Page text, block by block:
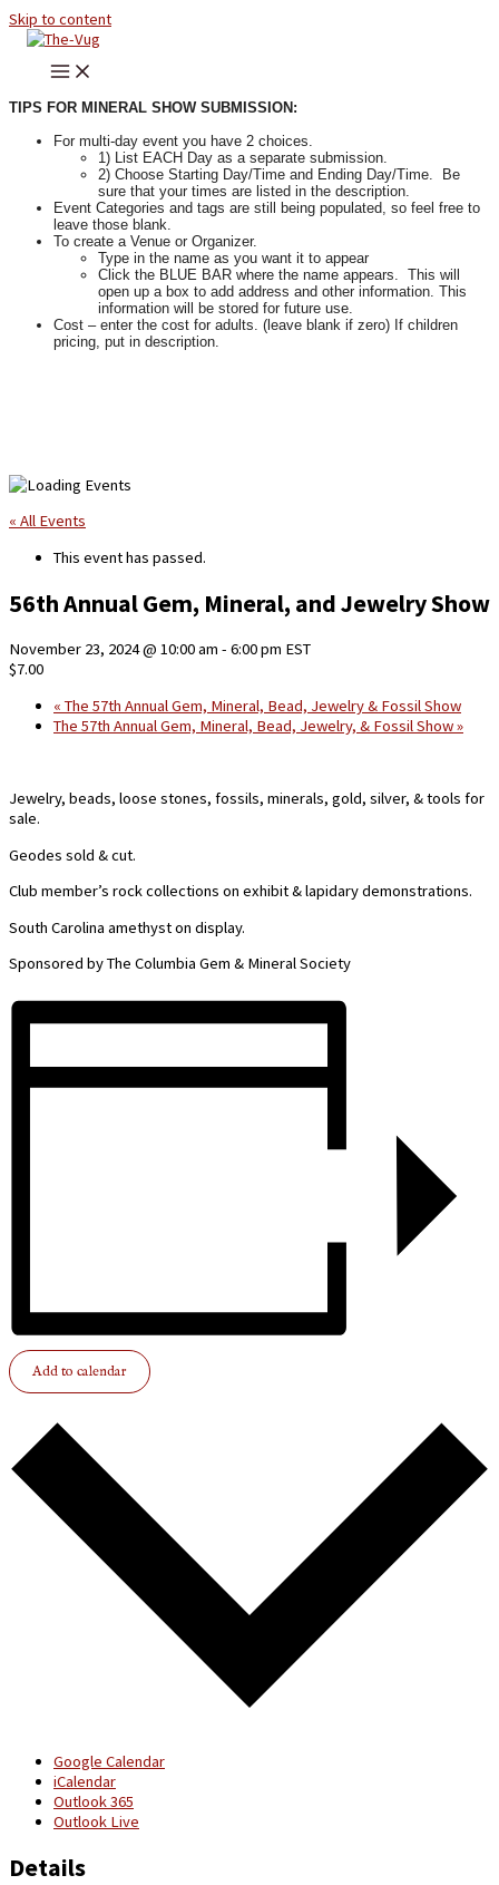
Skip to content
TIPS FOR MINERAL SHOW SUBMISSION:
For multi-day event you have 2 choices.
1) List EACH Day as a separate submission.
2) Choose Starting Day/Time and Ending Day/Time. Be
sure that your times are listed in the description.
Event Categories and tags are still being populated, so feel free to
leave those blank.
To create a Venue or Organizer.
Type in the name as you want it to appear
Click the BLUE BAR where the name appears. This will
open up a box to add address and other information. This
information will be stored for future use.
Cost – enter the cost for adults. (leave blank if zero) If children
pricing, put in description.
« All Events
This event has passed.
56th Annual Gem, Mineral, and Jewelry Show
November 23, 2024 @ 10:00 am - 6:00 pm EST
$7.00
« The 57th Annual Gem, Mineral, Bead, Jewelry & Fossil Show
The 57th Annual Gem, Mineral, Bead, Jewelry, & Fossil Show»
Jewelry, beads, loose stones, fossils, minerals, gold, silver, & tools for
sale.
Geodes sold & cut.
Club member’s rock collections on exhibit & lapidary demonstrations.
South Carolina amethyst on display.
Sponsored by The Columbia Gem & Mineral Society
Add to calendar
Google Calendar
iCalendar
Outlook 365
Outlook Live
Details